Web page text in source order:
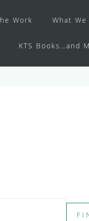
Work What
KTS Books…and